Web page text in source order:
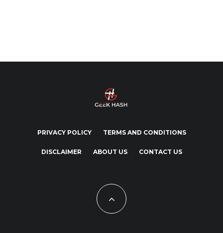
PRIVACY POLICY TERMS AND CONDITIONS
DISCLAIMER ABOUT US CONTACT US